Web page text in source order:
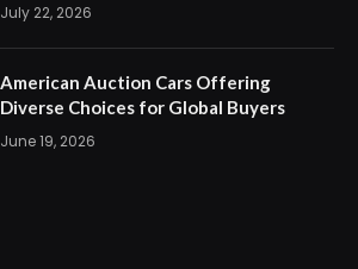
July 22, 2026
American Auction Cars Offering
Diverse Choices for Global Buyers
June 19, 2026